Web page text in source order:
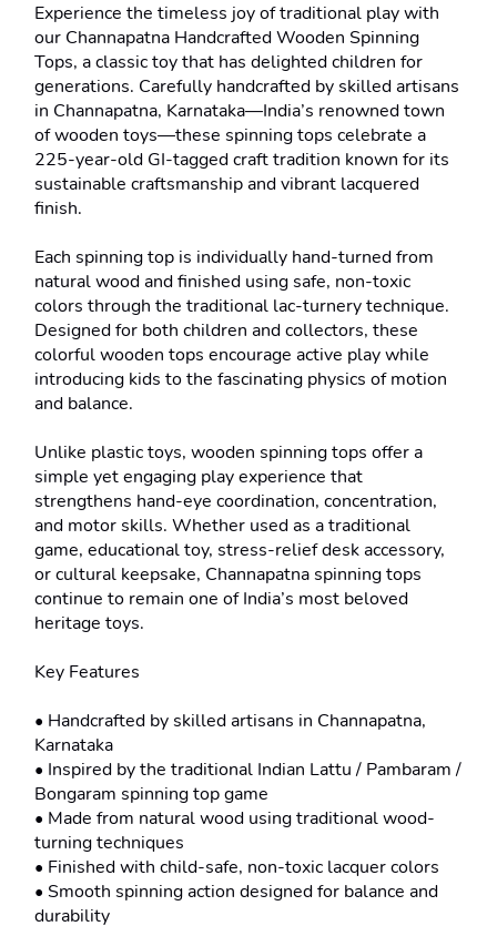
Experience the timeless joy of traditional play with
our Channapatna Handcrafted Wooden Spinning
Tops, a classic toy that has delighted children for
generations. Carefully handcrafted by skilled artisans
in Channapatna, Karnataka—India’s renowned town
of wooden toys—these spinning tops celebrate a
225-year-old GI-tagged craft tradition known for its
sustainable craftsmanship and vibrant lacquered
finish.
Each spinning top is individually hand-turned from
natural wood and finished using safe, non-toxic
colors through the traditional lac-turnery technique.
Designed for both children and collectors, these
colorful wooden tops encourage active play while
introducing kids to the fascinating physics of motion
and balance.
Unlike plastic toys, wooden spinning tops offer a
simple yet engaging play experience that
strengthens hand-eye coordination, concentration,
and motor skills. Whether used as a traditional
game, educational toy, stress-relief desk accessory,
or cultural keepsake, Channapatna spinning tops
continue to remain one of India’s most beloved
heritage toys.
Key Features
• Handcrafted by skilled artisans in Channapatna,
Karnataka
• Inspired by the traditional Indian Lattu / Pambaram /
Bongaram spinning top game
• Made from natural wood using traditional wood-
turning techniques
• Finished with child-safe, non-toxic lacquer colors
• Smooth spinning action designed for balance and
durability